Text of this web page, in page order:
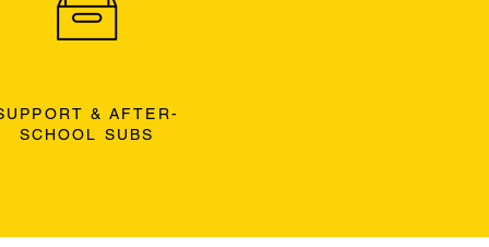
& AFTER-
SCHOOL SUBS